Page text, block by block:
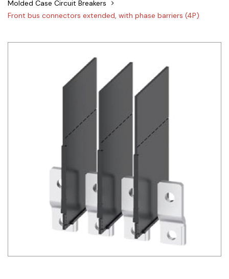
Molded Case Circuit Breakers
Front bus connectors extended, with phase barriers (4P)
Siemens
Cable & Accessories
Electronicon
Fuji Electric